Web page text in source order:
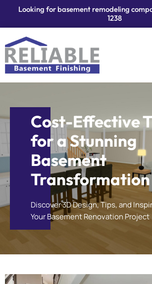
Looking for basement remodeling
1238
Cost-Effective
for a Stunning
Basement
Transformation
Discover 3D Design, Tips, and
Your Basement Renovation Project